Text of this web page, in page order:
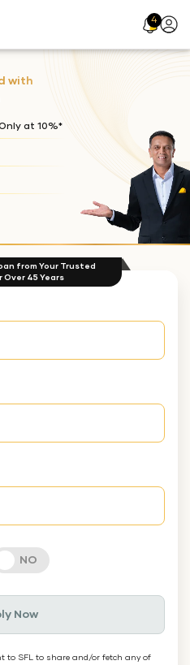
4 Profile
with
at 10%*
from Your Trusted
Over 45 Years
Now
to SFL to share and/or fetch any of